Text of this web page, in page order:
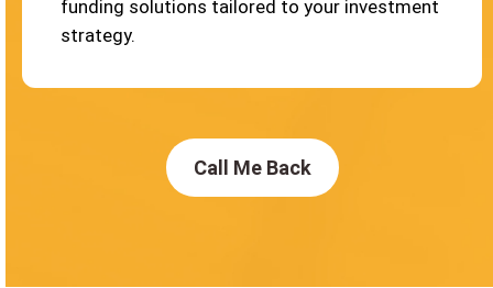
funding solutions tailored to your investment
strategy.
Call Me Back